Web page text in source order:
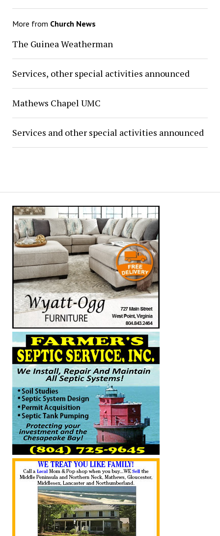
More from Church News
The Guinea Weatherman
Services, other special activities announced
Mathews Chapel UMC
Services and other special activities announced